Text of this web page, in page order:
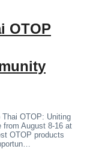
OTOP
Thai OTOP: Uniting
from August 8-16 at
OTOP products